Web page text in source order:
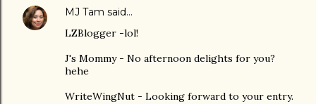
MJ Tam said…
LZBlogger -lol!
J's Mommy - No afternoon delights for you?
hehe
WriteWingNut - Looking forward to your entry.